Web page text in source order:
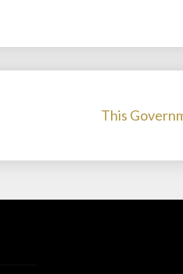
This